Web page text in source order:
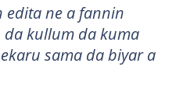
edita ne a fannin
kullum da kuma
sama da biyar a